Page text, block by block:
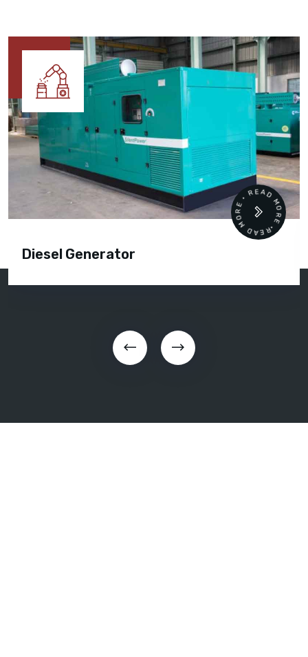
Diesel Generator
READ MORE • READ MORE •